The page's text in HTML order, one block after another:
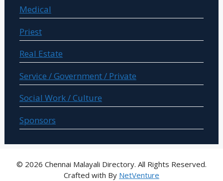
Medical
Priest
Real Estate
Service / Government / Private
Social Work / Culture
Sponsors
© 2026 Chennai Malayali Directory. All Rights Reserved.
Crafted with By NetVenture